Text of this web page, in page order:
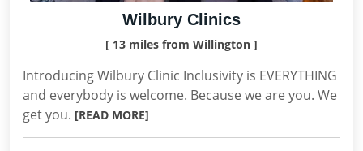
Wilbury Clinics
[ 13 miles from Willington ]
Introducing Wilbury Clinic Inclusivity is EVERYTHING
and everybody is welcome. Because we are you. We
get you. [READ MORE]